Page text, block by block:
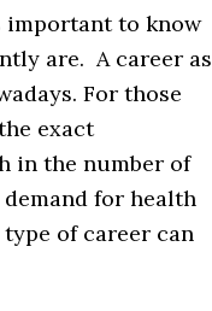
important to know
are. A career as
For those
exact
in the number of
for health
of career can